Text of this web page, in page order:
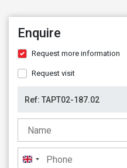
Enquire
Request more information
Request visit
United